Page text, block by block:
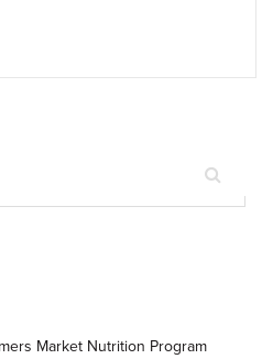
Market Nutrition Program